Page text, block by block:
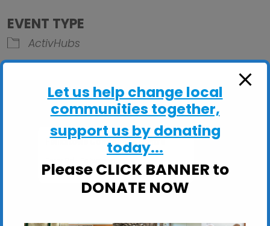
EVENT TYPE
ActivHubs
Felixstowe Community Centre
View Events
Let us help change local
communities together,
support us by donating
today...
Please CLICK BANNER to
DONATE NOW